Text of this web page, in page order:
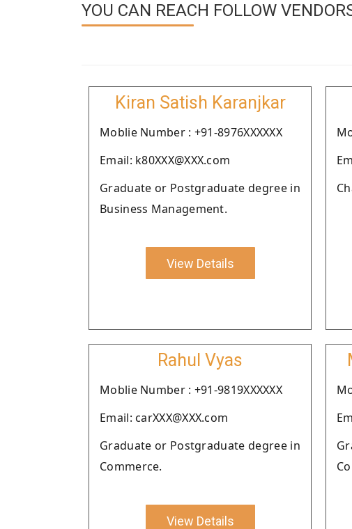
YOU CAN REACH FOLLOW
Kiran Satish Karanjkar
Moblie Number : +91-8976XXXXXX
Email: k80XXX@XXX.com
Graduate or Postgraduate degree in
Business Management.
View Details
Rahul Vyas
Moblie Number : +91-9819XXXXXX
Email: carXXX@XXX.com
Graduate or Postgraduate degree in
Commerce.
View Details